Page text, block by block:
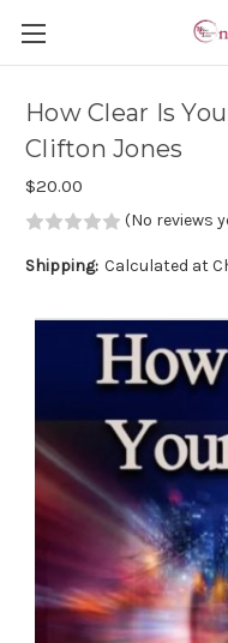
How Clear Is
Clifton Jones
$20.00
(No reviews
Shipping: Calculated at